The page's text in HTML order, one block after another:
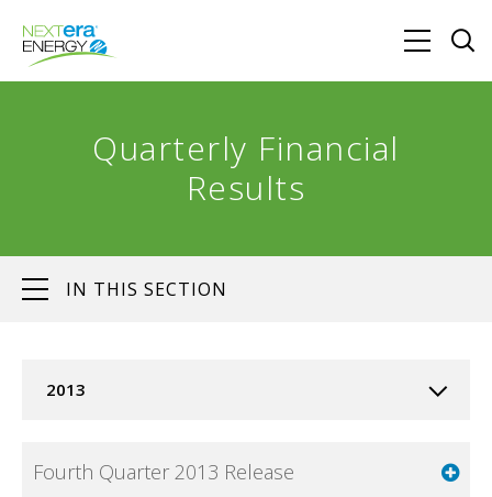
Quarterly Financial
Results
IN THIS SECTION
2013
Fourth Quarter 2013 Release